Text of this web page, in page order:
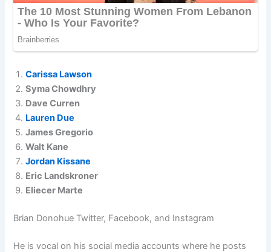
Carissa Lawson
Syma Chowdhry
Dave Curren
Lauren Due
James Gregorio
Walt Kane
Jordan Kissane
Eric Landskroner
Eliecer Marte
Brian Donohue Twitter, Facebook, and Instagram
He is vocal on his social media accounts where he posts